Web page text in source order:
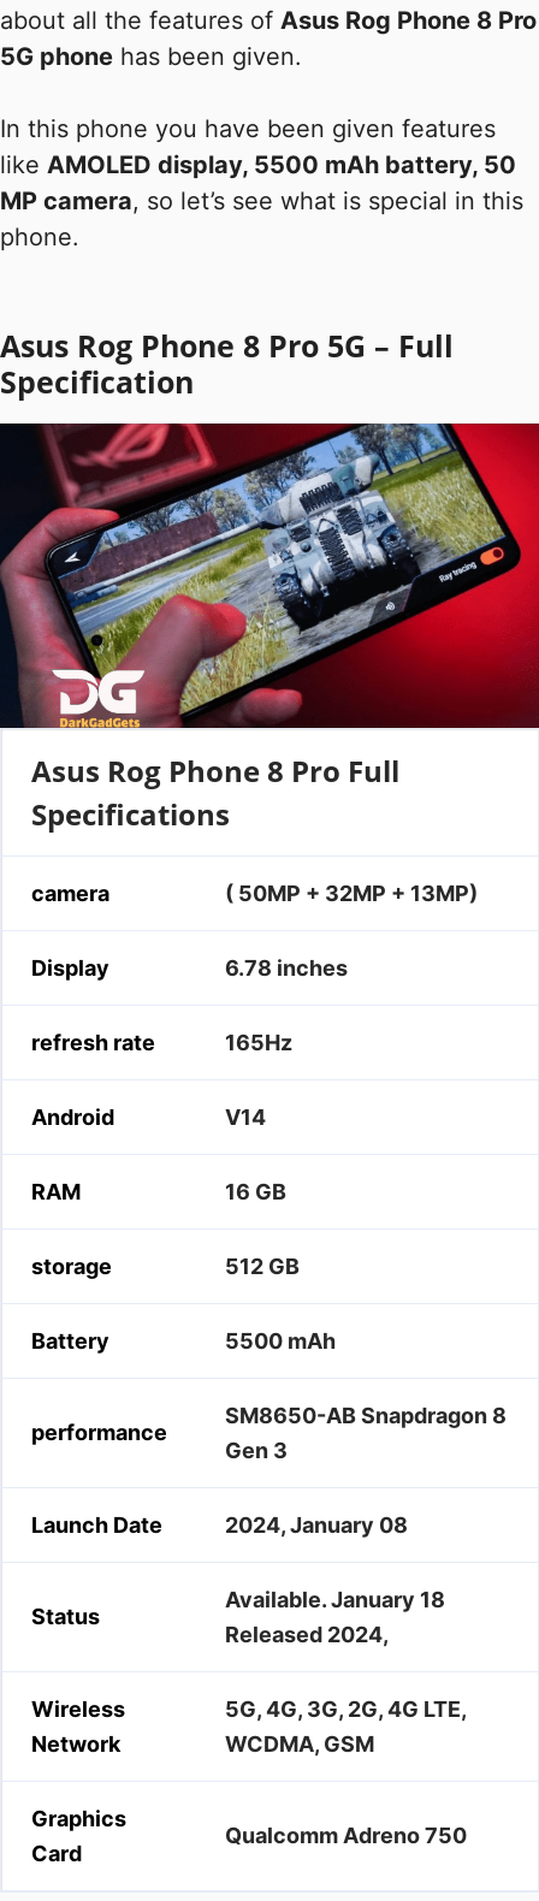
about all the features of Asus Rog Phone 8 Pro
5G phone has been given.
In this phone you have been given features
like AMOLED display, 5500 mAh battery, 50
MP camera, so let’s see what is special in this
phone.
Asus Rog Phone 8 Pro 5G – Full
Specification
Asus Rog Phone 8 Pro Full
Specifications
camera ( 50MP + 32MP + 13MP)
Display 6.78 inches
refresh rate 165Hz
Android V14
RAM 16 GB
storage 512 GB
Battery 5500 mAh
performance
SM8650-AB Snapdragon 8
Gen 3
Launch Date 2024, January 08
Status
Available. January 18
Released 2024,
Wireless
Network
5G, 4G, 3G, 2G, 4G LTE,
WCDMA, GSM
Graphics
Card
Qualcomm Adreno 750